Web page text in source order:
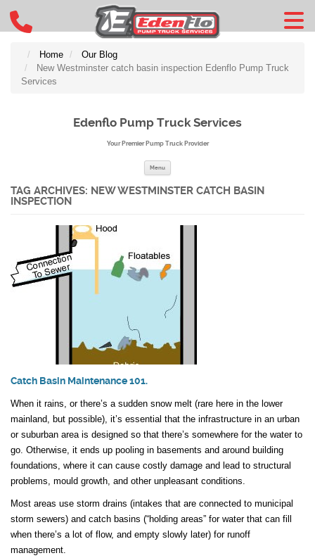
Home
Our Blog
New Westminster catch basin inspection Edenflo Pump Truck
Services
Edenflo Pump Truck Services
Your Premier Pump Truck Provider
Menu
TAG ARCHIVES: NEW WESTMINSTER CATCH BASIN
INSPECTION
Catch Basin Maintenance 101.
When it rains, or there’s a sudden snow melt (rare here in the lower
mainland, but possible), it’s essential that the infrastructure in an urban
or suburban area is designed so that there’s somewhere for the water to
go. Otherwise, it ends up pooling in basements and around building
foundations, where it can cause costly damage and lead to structural
problems, mould growth, and other unpleasant conditions.
Most areas use storm drains (intakes that are connected to municipal
storm sewers) and catch basins (“holding areas” for water that can fill
when there’s a lot of flow, and empty slowly later) for runoff
management.